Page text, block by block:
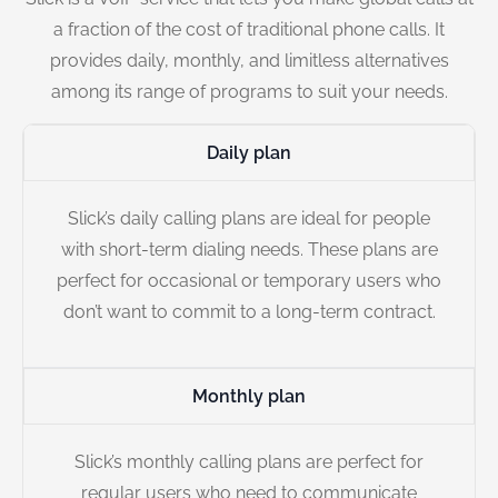
a fraction of the cost of traditional phone calls. It
provides daily, monthly, and limitless alternatives
among its range of programs to suit your needs.
Daily plan
Slick’s daily calling plans are ideal for people
with short-term dialing needs. These plans are
perfect for occasional or temporary users who
don’t want to commit to a long-term contract.
Monthly plan
Slick’s monthly calling plans are perfect for
regular users who need to communicate